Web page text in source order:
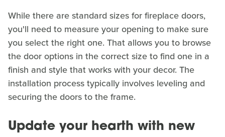
While there are standard sizes for fireplace doors,
you'll need to measure your opening to make sure
you select the right one. That allows you to browse
the door options in the correct size to find one in a
finish and style that works with your decor. The
installation process typically involves leveling and
securing the doors to the frame.
Update your hearth with new